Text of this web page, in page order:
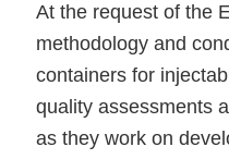
At the request of the
methodology and
containers for
quality assessments
as they work on